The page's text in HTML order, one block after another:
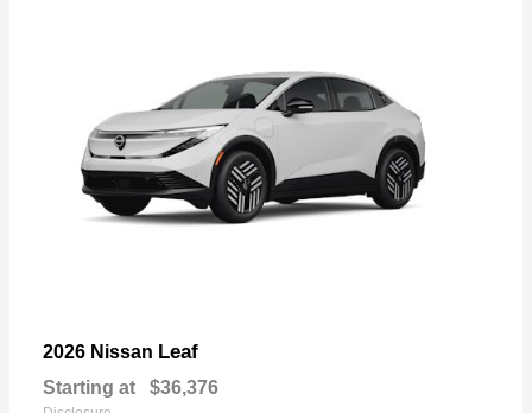
2026 Nissan Leaf
Starting at $36,376